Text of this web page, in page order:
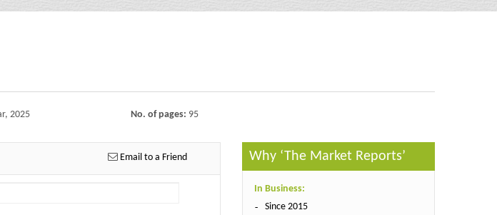
2025 No. of pages: 95
Email to a Friend Why ‘The Market Reports’
In Business:
Since 2015